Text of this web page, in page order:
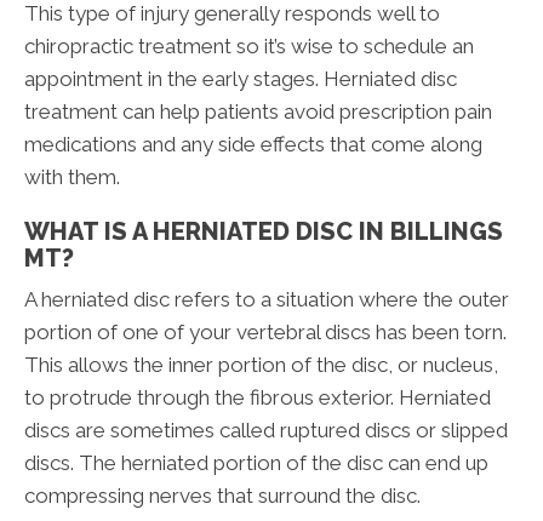
This type of injury generally responds well to
chiropractic treatment so it’s wise to schedule an
appointment in the early stages. Herniated disc
treatment can help patients avoid prescription pain
medications and any side effects that come along
with them.
WHAT IS A HERNIATED DISC IN BILLINGS
MT?
A herniated disc refers to a situation where the outer
portion of one of your vertebral discs has been torn.
This allows the inner portion of the disc, or nucleus,
to protrude through the fibrous exterior. Herniated
discs are sometimes called ruptured discs or slipped
discs. The herniated portion of the disc can end up
compressing nerves that surround the disc.